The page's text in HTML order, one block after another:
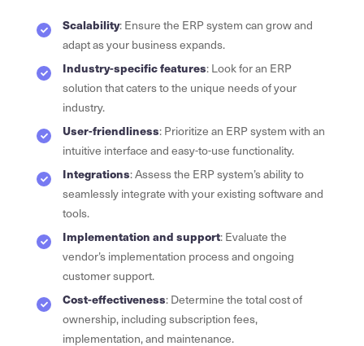
Scalability: Ensure the ERP system can grow and
adapt as your business expands.
Industry-specific features: Look for an ERP
solution that caters to the unique needs of your
industry.
User-friendliness: Prioritize an ERP system with an
intuitive interface and easy-to-use functionality.
Integrations: Assess the ERP system’s ability to
seamlessly integrate with your existing software and
tools.
Implementation and support: Evaluate the
vendor’s implementation process and ongoing
customer support.
Cost-effectiveness: Determine the total cost of
ownership, including subscription fees,
implementation, and maintenance.